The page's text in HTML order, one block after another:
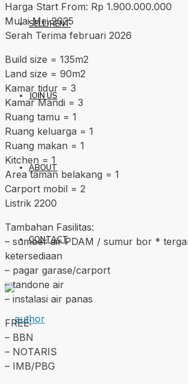
SELL/RENT
JOIN US
ABOUT
CONTACT
Harga Start From: Rp 1.900.000.000
Mulai Mei 2025
Serah Terima februari 2026
Build size = 135m2
Land size = 90m2
Kamar tidur = 3
Kamar Mandi = 3
Ruang tamu = 1
Ruang keluarga = 1
Ruang makan = 1
Kitchen = 1
Area taman belakang = 1
Carport mobil = 2
Listrik 2200
Tambahan Fasilitas:
– sumber air PDAM / sumur bor *
ketersediaan
– pagar garase/carport
– tandone air
– instalasi air panas
FREE:
– BBN
– NOTARIS
– IMB/PBG